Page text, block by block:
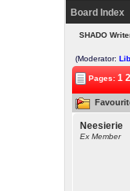
Board Index
SHADO
(Moderator:
Pages:1 2
Neesierie
Ex Member